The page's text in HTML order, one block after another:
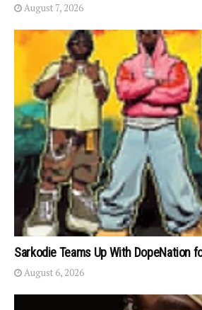
August 7, 2026
Sarkodie Teams Up With DopeNation
August 6, 2026